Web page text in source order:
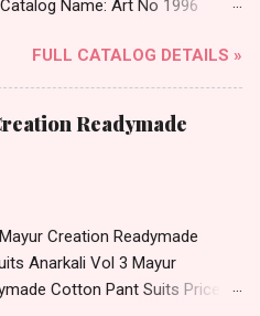
Name: Art No 1996
Lycra Round Neck Half
12 Colours And 6 Size :- 72
01.11.23 All Size
24/26/28/30/32 Price: 113
pcs: 72 Book Your Catalog
For Wholesale Full
Svan Hildur Lycra Boys Tshirt
Paytm TeZ Gpay Near
Factory Manufacturer Dealer
FULL CATALOG DETAILS »
Readymade
Creation Readymade
Anarkali Vol 3 Mayur
Cotton Pant Suits Price